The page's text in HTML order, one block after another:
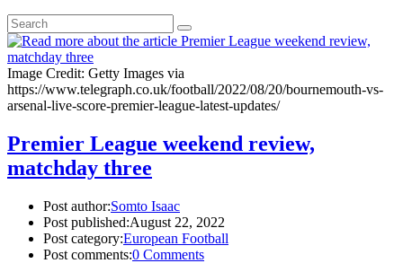
Image Credit: Getty Images via
https://www.telegraph.co.uk/football/2022/08/20/bournemouth-vs-
arsenal-live-score-premier-league-latest-updates/
Premier League weekend review,
matchday three
Post author:Somto Isaac
Post published:August 22, 2022
Post category:European Football
Post comments:0 Comments